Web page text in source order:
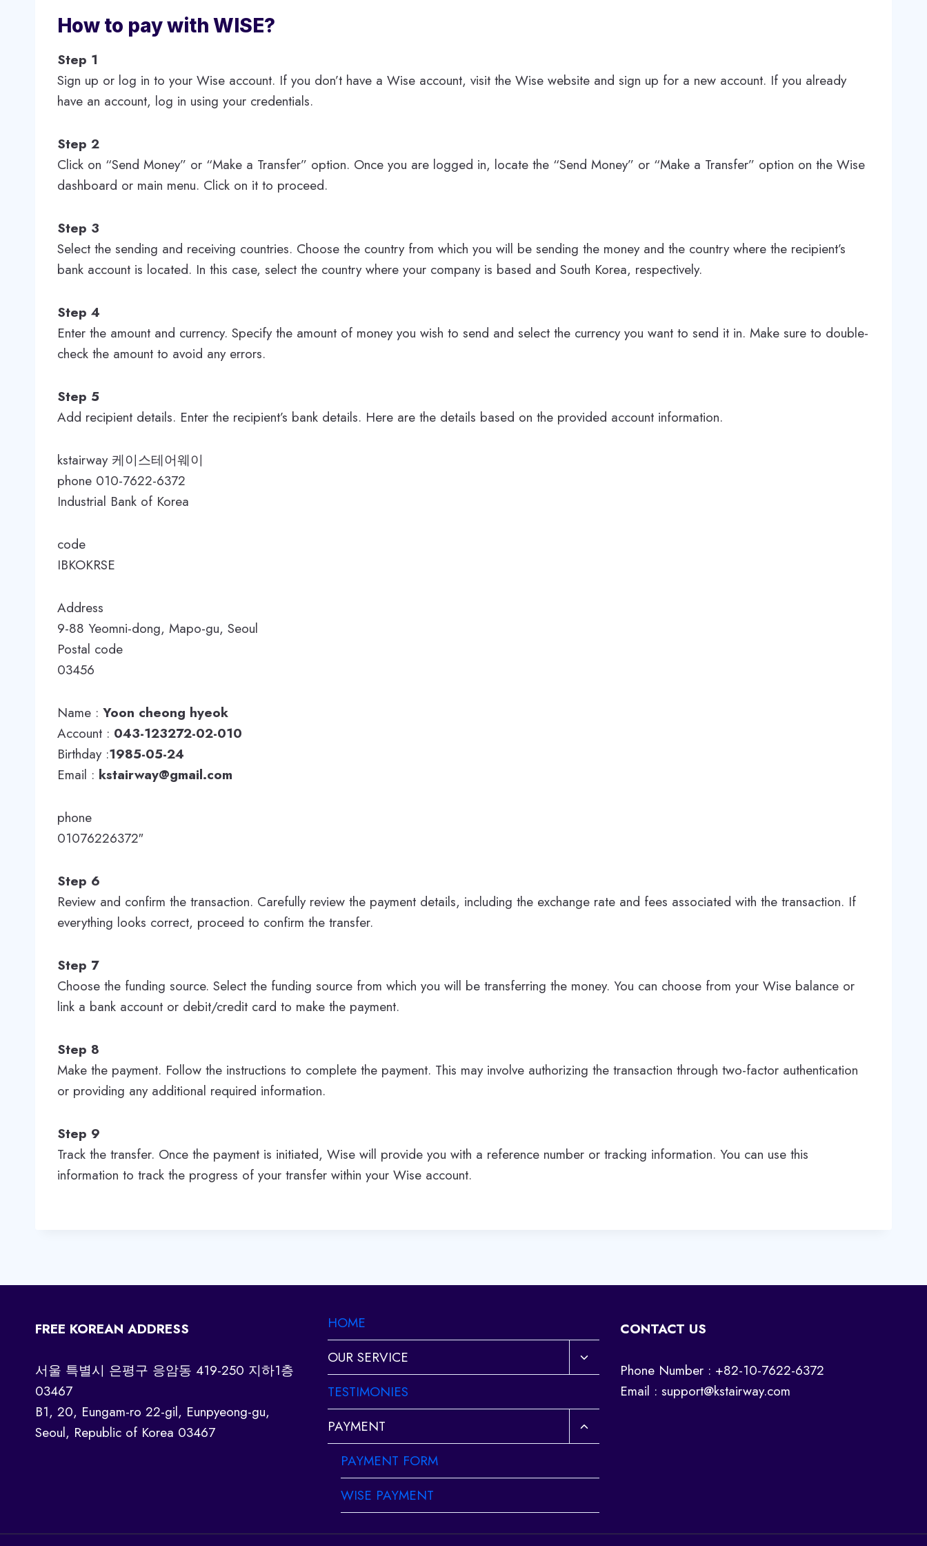
How to pay with WISE?
Step 1
Sign up or log in to your Wise account. If you don’t have a Wise account, visit the Wise website and sign up for a new account. If you already
have an account, log in using your credentials.
Step 2
Click on “Send Money” or “Make a Transfer” option. Once you are logged in, locate the “Send Money” or “Make a Transfer” option on the Wise
dashboard or main menu. Click on it to proceed.
Step 3
Select the sending and receiving countries. Choose the country from which you will be sending the money and the country where the recipient’s
bank account is located. In this case, select the country where your company is based and South Korea, respectively.
Step 4
Enter the amount and currency. Specify the amount of money you wish to send and select the currency you want to send it in. Make sure to double-
check the amount to avoid any errors.
Step 5
Add recipient details. Enter the recipient’s bank details. Here are the details based on the provided account information.
kstairway 케이스테어웨이
phone 010-7622-6372
Industrial Bank of Korea
code
IBKOKRSE
Address
9-88 Yeomni-dong, Mapo-gu, Seoul
Postal code
03456
Name : Yoon cheong hyeok
Account : 043-123272-02-010
Birthday :1985-05-24
Email : kstairway@gmail.com
phone
01076226372″
Step 6
Review and confirm the transaction. Carefully review the payment details, including the exchange rate and fees associated with the transaction. If
everything looks correct, proceed to confirm the transfer.
Step 7
Choose the funding source. Select the funding source from which you will be transferring the money. You can choose from your Wise balance or
link a bank account or debit/credit card to make the payment.
Step 8
Make the payment. Follow the instructions to complete the payment. This may involve authorizing the transaction through two-factor authentication
or providing any additional required information.
Step 9
Track the transfer. Once the payment is initiated, Wise will provide you with a reference number or tracking information. You can use this
information to track the progress of your transfer within your Wise account.
FREE KOREAN ADDRESS
서울 특별시 은평구 응암동 419-250 지하1층
03467
B1, 20, Eungam-ro 22-gil, Eunpyeong-gu,
Seoul, Republic of Korea 03467
HOME
OUR SERVICE
Toggle
child
TESTIMONIES
PAYMENT
Toggle
child
PAYMENT FORM
WISE PAYMENT
CONTACT US
Phone Number : +82-10-7622-6372
Email : support@kstairway.com